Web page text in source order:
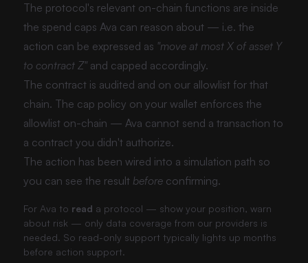
The protocol's relevant on-chain functions are inside
the spend caps Ava can reason about — i.e. the
action can be expressed as "move at most X of asset Y
to contract Z"and capped accordingly.
The contract is audited and on our allowlist for that
chain. The cap policy on your wallet enforces the
allowlist on-chain — Ava cannot send a transaction to
a contract you didn't authorize.
The action has been wired into a simulation path so
you can see the result beforeconfirming.
For Ava to read a protocol — show your position, warn
about risk — only data coverage from our providers is
needed. So read-only support typically lights up months
before action support.